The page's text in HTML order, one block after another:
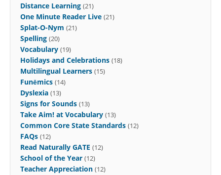
Distance Learning (21)
One Minute Reader Live (21)
Splat-O-Nym (21)
Spelling (20)
Vocabulary (19)
Holidays and Celebrations (18)
Multilingual Learners (15)
Funēmics (14)
Dyslexia (13)
Signs for Sounds (13)
Take Aim! at Vocabulary (13)
Common Core State Standards (12)
FAQs (12)
Read Naturally GATE (12)
School of the Year (12)
Teacher Appreciation (12)